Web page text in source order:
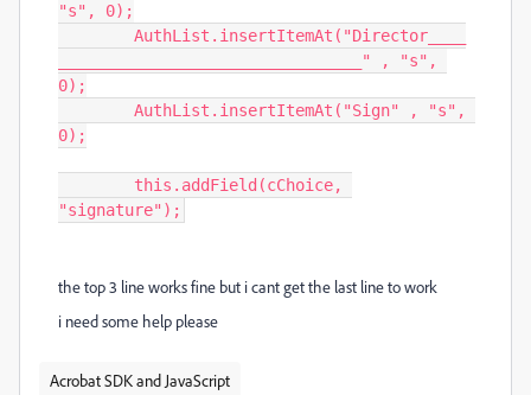
"s", 0);
________________________________" , "s",
0);
0);
"signature");
the top 3 line works fine but i cant get the last line to work
i need some help please
Acrobat SDK and JavaScript